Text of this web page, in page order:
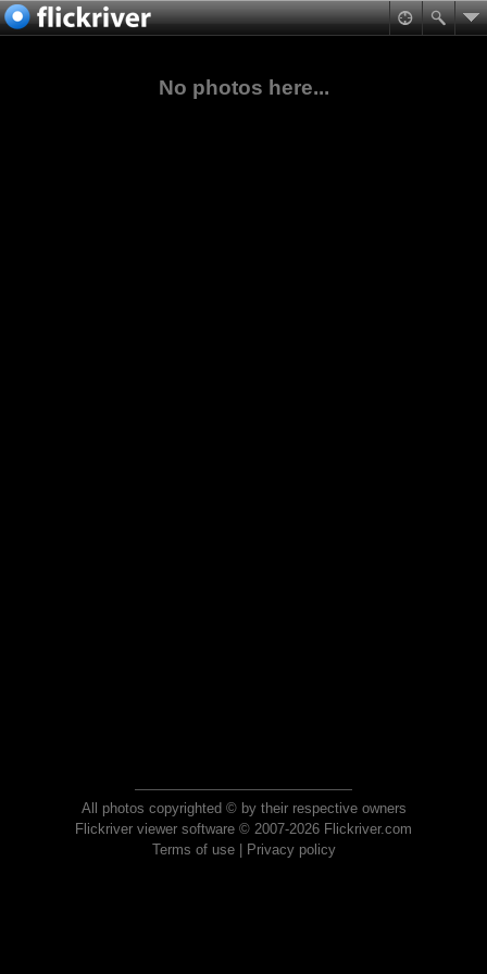
No photos here...
All photos copyrighted © by their respective owners
Flickriver viewer software © 2007-2026 Flickriver.com
Terms of use| Privacy policy